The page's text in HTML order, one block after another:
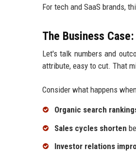
For tech and SaaS brands,
The Business
Let's talk numbers and
attribute, easy to cut. That
Consider what happens
Organic search
Sales cycles shorten
Investor relations